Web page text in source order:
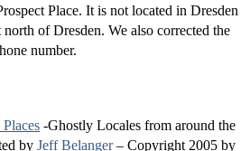
Place. It is not located in Dresden
of Dresden. We also corrected the
number.
-Ghostly Locales from around the
by Jeff Belanger– Copyright 2005 by